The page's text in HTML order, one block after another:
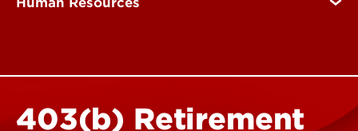
403(b) Retirement